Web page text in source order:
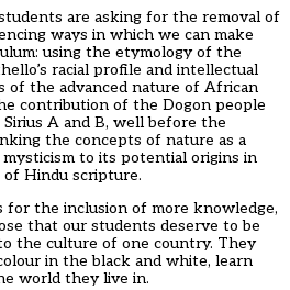
are asking for the removal of
ways in which we can make
using the etymology of the
racial profile and intellectual
of the advanced nature of African
contribution of the Dogon people
A and B, well before the
the concepts of nature as a
to its potential origins in
of Hindu scripture.
for the inclusion of more knowledge,
that our students deserve to be
the culture of one country. They
in the black and white, learn
world they live in.